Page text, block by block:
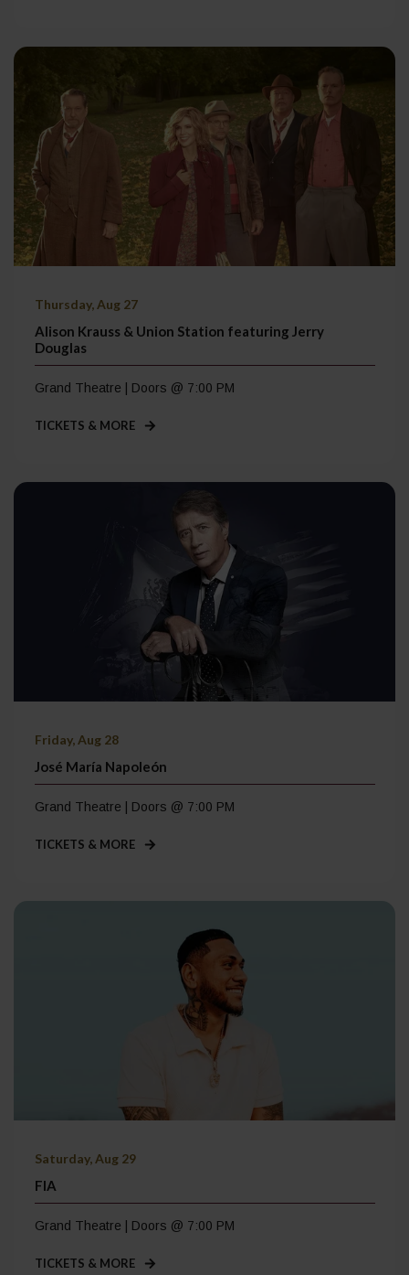
Thursday, Aug 27
Alison Krauss & Union Station featuring Jerry
Douglas
Grand Theatre | Doors @ 7:00 PM
TICKETS & MORE
Friday, Aug 28
José María Napoleón
Grand Theatre | Doors @ 7:00 PM
TICKETS & MORE
Saturday, Aug 29
FIA
Grand Theatre | Doors @ 7:00 PM
TICKETS & MORE